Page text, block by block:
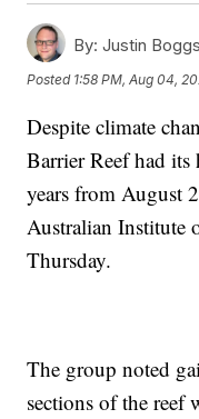
By: Justin Boggs
Posted 1:58 PM, Aug 04,
Despite climate
Barrier Reef had its
years from August
Australian Institute
Thursday.
The group noted
sections of the reef